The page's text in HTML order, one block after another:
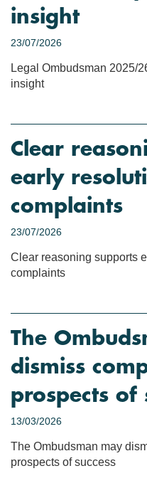
insight
23/07/2026
Legal Ombudsman 2025/
insight
Clear
early
complaints
23/07/2026
Clear reasoning supports
complaints
The
dismiss
prospects of
13/03/2026
The Ombudsman may
prospects of success